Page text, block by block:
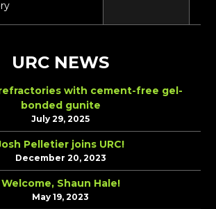
URC NEWS
with cement-free gel-
bonded gunite
July 29, 2025
Pelletier joins URC!
December 20, 2023
Welcome, Shaun Hale!
May 19, 2023